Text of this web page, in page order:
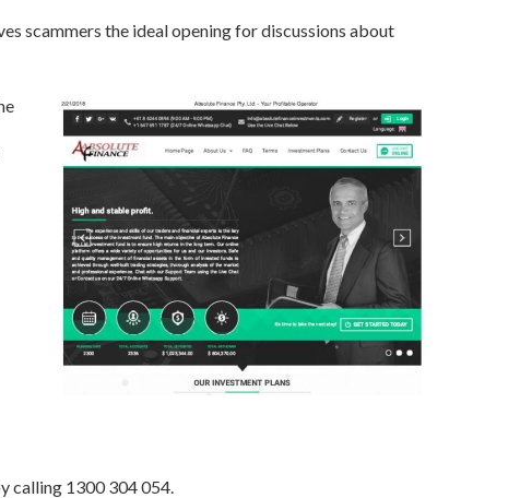
scammers the ideal opening for discussions about
calling 1300 304 054.